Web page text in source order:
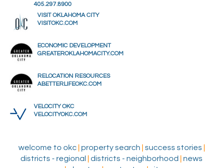
405.297.8900
VISIT OKLAHOMA CITY
VISITOKC.COM
ECONOMIC DEVELOPMENT
GREATEROKLAHOMACITY.COM
RELOCATION RESOURCES
ABETTERLIFEOKC.COM
VELOCITY OKC
VELOCITYOKC.COM
welcome to okc| property search success stories
districts - regional
districts - neighborhood
news